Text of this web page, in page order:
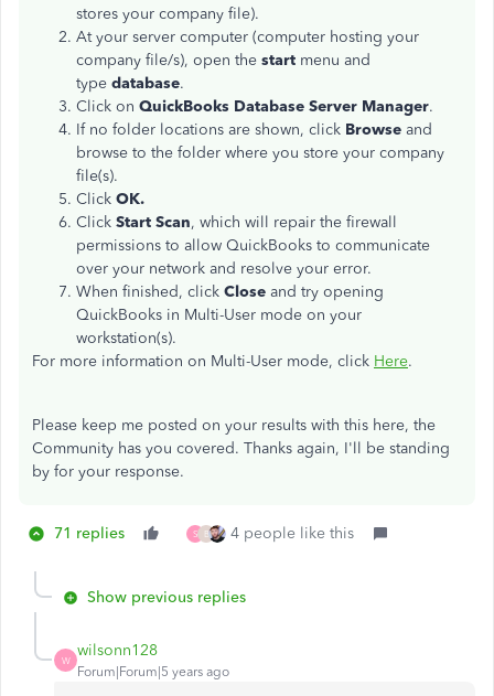
stores your company file).
At your server computer (computer hosting your
company file/s), open the start menu and
type database.
​Click on QuickBooks Database Server Manager.
If no folder locations are shown, click Browse and
browse to the folder where you store your company
file(s).
Click OK.
Click Start Scan, which will repair the firewall
permissions to allow QuickBooks to communicate
over your network and resolve your error.
When finished, click Close and try opening
QuickBooks in Multi-User mode on your
workstation(s).
For more information on Multi-User mode, click Here.
Please keep me posted on your results with this here, the
Community has you covered. Thanks again, I'll be standing
by for your response.
71 replies S B 4 people like this
Show previous replies
W
wilsonn128
Forum|Forum|5 years ago